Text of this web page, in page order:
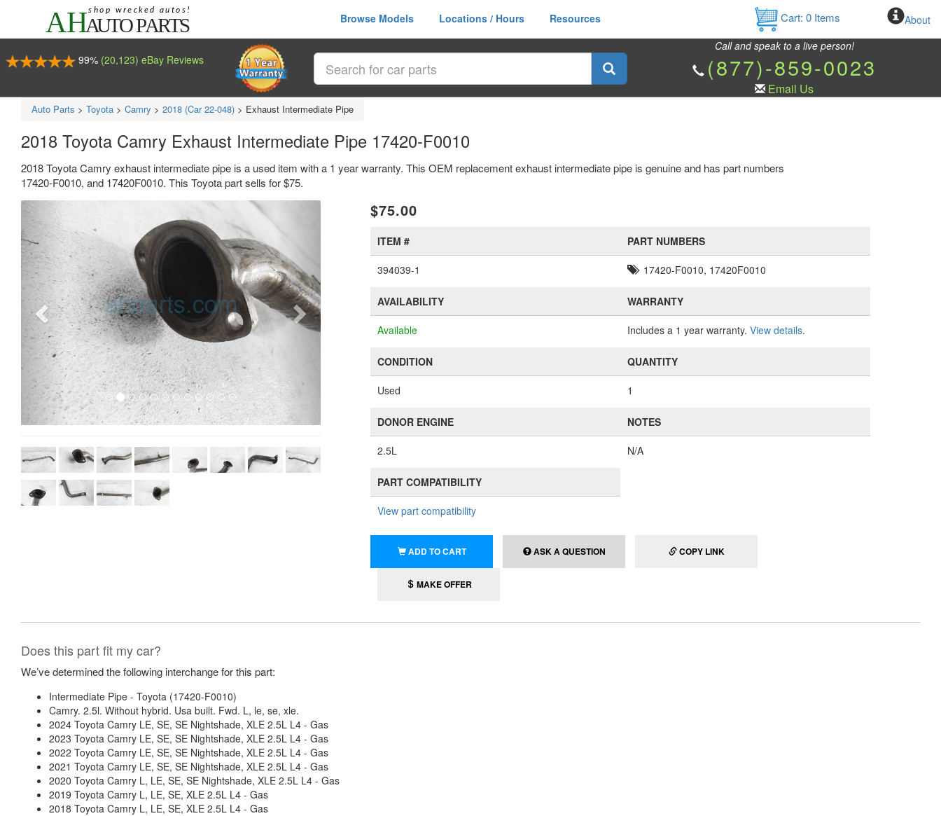
Browse Models Locations / Hours Resources Cart: 0Items About
99% (20,123) eBay Reviews
Call and speak to a live person!
(877)-859-0023
Email Us
Auto Parts > Toyota > Camry > 2018 (Car 22-048) > Exhaust Intermediate Pipe
2018 Toyota Camry Exhaust Intermediate Pipe 17420-F0010
2018 Toyota Camry exhaust intermediate pipe is a used item with a 1 year warranty. This OEM replacement exhaust intermediate pipe is genuine and has part numbers
17420-F0010, and 17420F0010. This Toyota part sells for $75.
Previous $75.00
ITEM #
394039-1
PART NUMBERS
17420-F0010, 17420F0010
AVAILABILITY
Available
WARRANTY
Includes a 1 year warranty. View details.
CONDITION
Used
QUANTITY
1
DONOR ENGINE
2.5L
NOTES
N/A
PART COMPATIBILITY
View part compatibility
ADD TO CART ASK A QUESTION COPY LINK
MAKE OFFER
Does this part fit my car?
We’ve determined the following interchange for this part:
Intermediate Pipe - Toyota (17420-F0010)
Camry. 2.5l. Without hybrid. Usa built. Fwd. L, le, se, xle.
2024 Toyota Camry LE, SE, SE Nightshade, XLE 2.5L L4 - Gas
2023 Toyota Camry LE, SE, SE Nightshade, XLE 2.5L L4 - Gas
2022 Toyota Camry LE, SE, SE Nightshade, XLE 2.5L L4 - Gas
2021 Toyota Camry LE, SE, SE Nightshade, XLE 2.5L L4 - Gas
2020 Toyota Camry L, LE, SE, SE Nightshade, XLE 2.5L L4 - Gas
2019 Toyota Camry L, LE, SE, XLE 2.5L L4 - Gas
2018 Toyota Camry L, LE, SE, XLE 2.5L L4 - Gas